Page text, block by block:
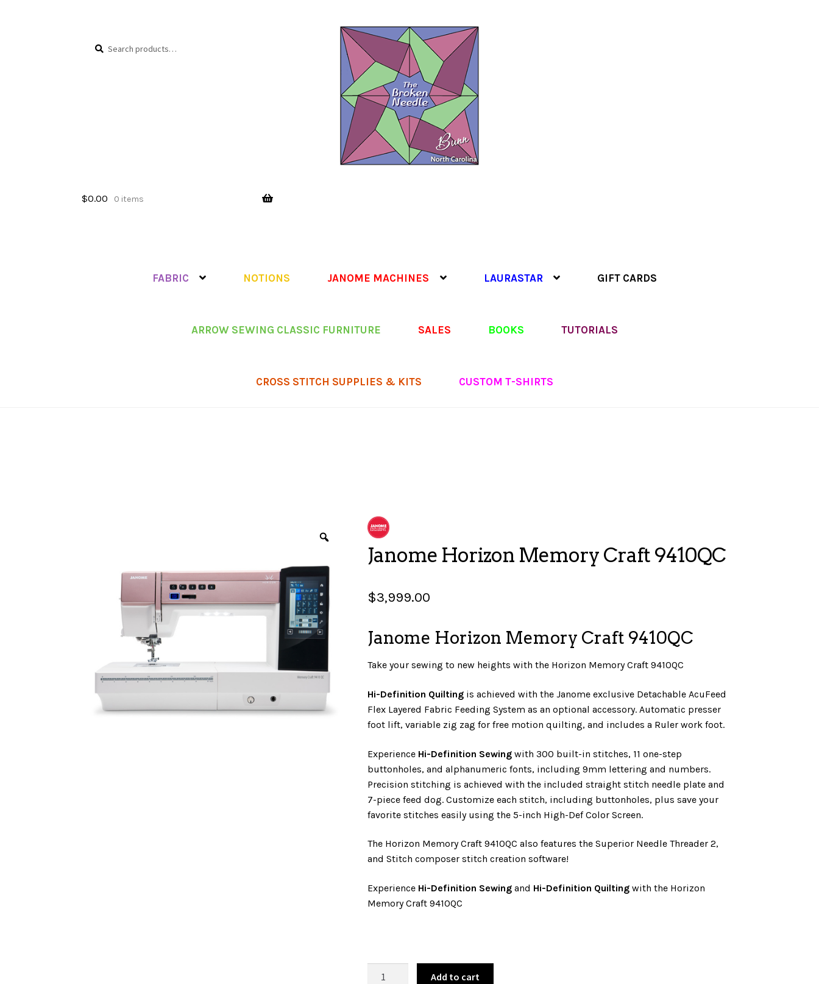
for:
$0.00 0 items
FABRIC NOTIONS JANOME MACHINES LAURASTAR GIFT CARDS
ARROW SEWING CLASSIC FURNITURE SALES BOOKS TUTORIALS
CROSS STITCH SUPPLIES & KITS CUSTOM T-SHIRTS
Janome Horizon Memory Craft 9410QC
$3,999.00
Janome Horizon Memory Craft 9410QC
Take your sewing to new heights with the Horizon Memory Craft 9410QC
Hi-Definition Quiltingis achieved with the Janome exclusive Detachable AcuFeed
Flex Layered Fabric Feeding System as an optional accessory. Automatic presser
foot lift, variable zig zag for free motion quilting, and includes a Ruler work foot.
Experience Hi-Definition Sewing with 300 built-in stitches, 11 one-step
buttonholes, and alphanumeric fonts, including 9mm lettering and numbers.
Precision stitching is achieved with the included straight stitch needle plate and
7-piece feed dog. Customize each stitch, including buttonholes, plus save your
favorite stitches easily using the 5-inch High-Def Color Screen.
The Horizon Memory Craft 9410QC also features the Superior Needle Threader 2,
and Stitch composer stitch creation software!
Experience Hi-Definition Sewingand Hi-Definition Quiltingwith the Horizon
Memory Craft 9410QC
Add to cart